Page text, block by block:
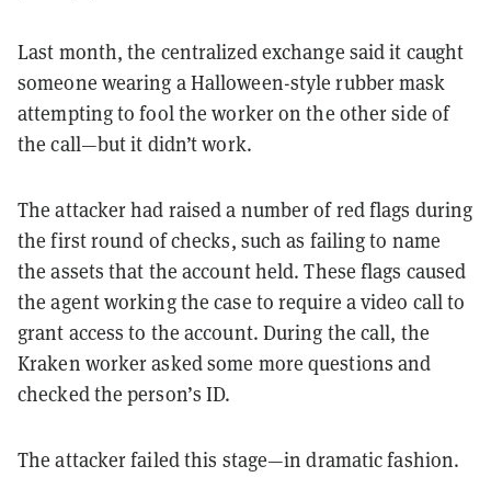
Last month, the centralized exchange said it caught
someone wearing a Halloween-style rubber mask
attempting to fool the worker on the other side of
the call—but it didn’t work.
The attacker had raised a number of red flags during
the first round of checks, such as failing to name
the assets that the account held. These flags caused
the agent working the case to require a video call to
grant access to the account. During the call, the
Kraken worker asked some more questions and
checked the person’s ID.
The attacker failed this stage—in dramatic fashion.